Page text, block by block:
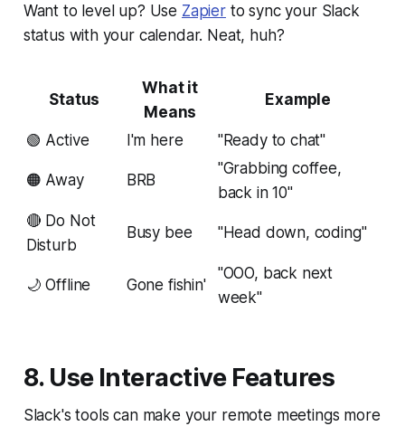
Want to level up? Use Zapierto sync your Slack
status with your calendar. Neat, huh?
Status
What it
Means
Example
🟢 Active I'm here "Ready to chat"
🟠 Away BRB
"Grabbing coffee,
back in 10"
🔴 Do Not
Disturb
Busy bee "Head down, coding"
🌙 Offline Gone fishin'
"OOO, back next
week"
8. Use Interactive Features
Slack's tools can make your remote meetings more